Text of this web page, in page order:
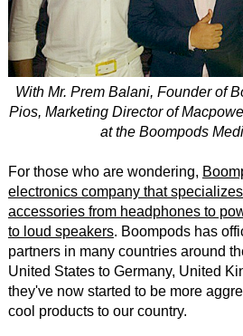
With Mr. Prem Balani, Founder of
Pios, Marketing Director of
at the Boompods
For those who are wondering,
electronics company that
accessories from headphones to
to loud speakers. Boompods has
partners in many countries around
United States to Germany, United
they've now started to be more
cool products to our country.